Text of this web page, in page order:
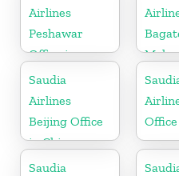
Airlines
Peshawar
Office in
Pakistan
Moka
Saudia
Airlines
Beijing Office
in China
Saudia